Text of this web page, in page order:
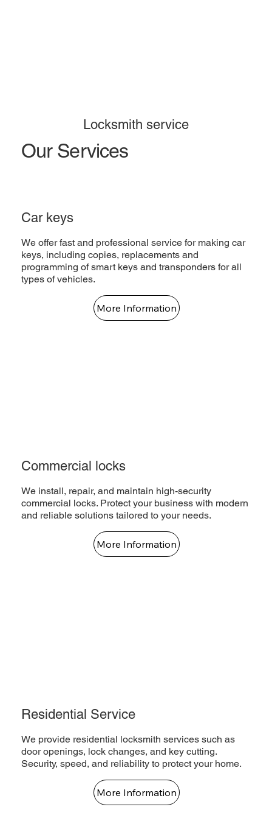
Our Services
Locksmith service
Car keys
We offer fast and professional service for making car
keys, including copies, replacements and
programming of smart keys and transponders for all
types of vehicles.
More Information
Commercial locks
We install, repair, and maintain high-security
commercial locks. Protect your business with modern
and reliable solutions tailored to your needs.
More Information
Residential Service
We provide residential locksmith services such as
door openings, lock changes, and key cutting.
Security, speed, and reliability to protect your home.
More Information